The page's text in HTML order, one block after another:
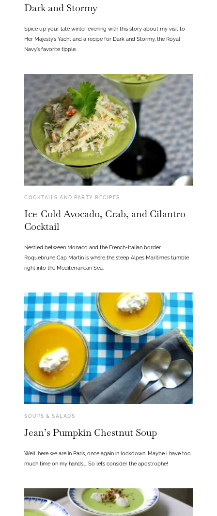
Dark and Stormy
Spice up your late winter evening with this story about my visit to
Her Majesty’s Yacht and a recipe for Dark and Stormy, the Royal
Navy’s favorite tipple.
COCKTAILS AND PARTY RECIPES
Ice-Cold Avocado, Crab, and Cilantro
Cocktail
Nestled between Monaco and the French-Italian border,
Roquebrune Cap Martin is where the steep Alpes Maritimes tumble
right into the Mediterranean Sea.
SOUPS & SALADS
Jean’s Pumpkin Chestnut Soup
Well, here we are in Paris, once again in lockdown. Maybe I have too
much time on my hands…. So let’s consider the apostrophe!